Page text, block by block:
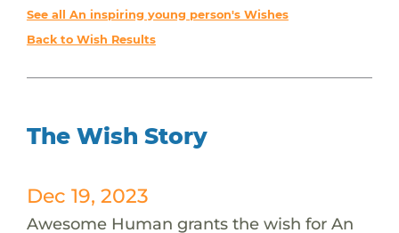
See all An inspiring young person's Wishes
Back to Wish Results
The Wish Story
Dec 19, 2023
Awesome Human grants the wish for An